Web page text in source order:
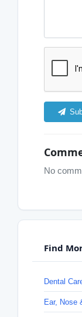
No
Find
Dental
Ear, Nose